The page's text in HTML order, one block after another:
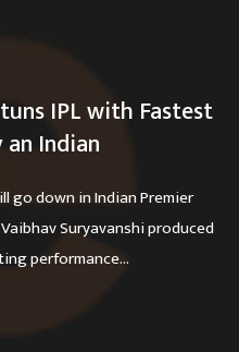
IPL with Fastest
Indian
go down in Indian Premier
Suryavanshi produced
performance...